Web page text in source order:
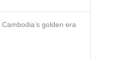
golden era